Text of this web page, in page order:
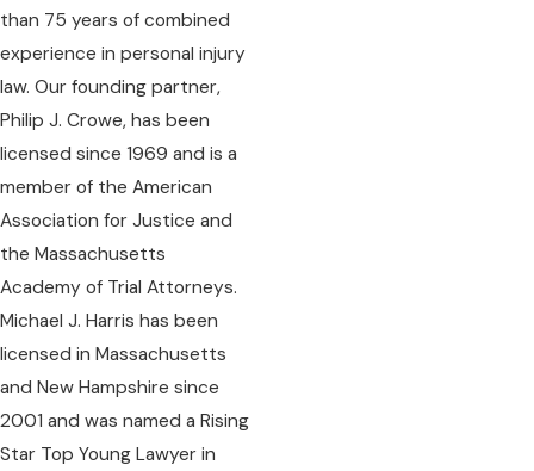
than 75 years of combined
experience in personal injury
law. Our founding partner,
Philip J. Crowe, has been
licensed since 1969 and is a
member of the American
Association for Justice and
the Massachusetts
Academy of Trial Attorneys.
Michael J. Harris has been
licensed in Massachusetts
and New Hampshire since
2001 and was named a Rising
Star Top Young Lawyer in